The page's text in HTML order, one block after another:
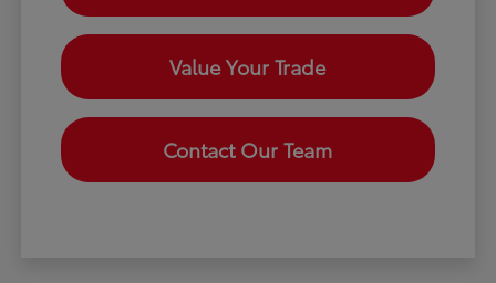
Value Your Trade
Contact Our Team